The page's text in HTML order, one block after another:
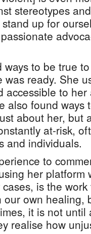
stereotypes
up for
to be true
ready. She
accessible to
also found ways
about her, but
at-risk,
and individuals.
to
her platform
is the
own healing,
it is not until
realise how